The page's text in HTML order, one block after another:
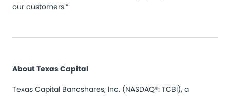
our customers.”
About Texas Capital
Texas Capital Bancshares, Inc. (NASDAQ®: TCBI), a